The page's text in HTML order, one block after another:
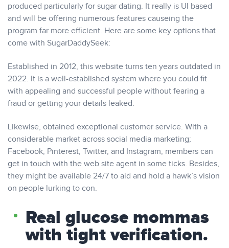
produced particularly for sugar dating. It really is UI based
and will be offering numerous features causeing the
program far more efficient. Here are some key options that
come with SugarDaddySeek:
Established in 2012, this website turns ten years outdated in
2022. It is a well-established system where you could fit
with appealing and successful people without fearing a
fraud or getting your details leaked.
Likewise, obtained exceptional customer service. With a
considerable market across social media marketing;
Facebook, Pinterest, Twitter, and Instagram, members can
get in touch with the web site agent in some ticks. Besides,
they might be available 24/7 to aid and hold a hawk’s vision
on people lurking to con.
Real glucose mommas
with tight verification.